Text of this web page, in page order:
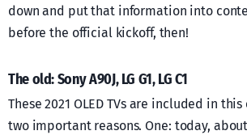
down and put that information into
before the official kickoff, then!
The old: Sony A90J, LG G1, LG C1
These 2021 OLED TVs are included in
two important reasons. One: today,